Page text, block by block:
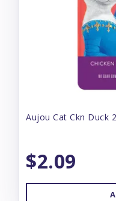
Aujou Cat Ckn Duck
$2.09